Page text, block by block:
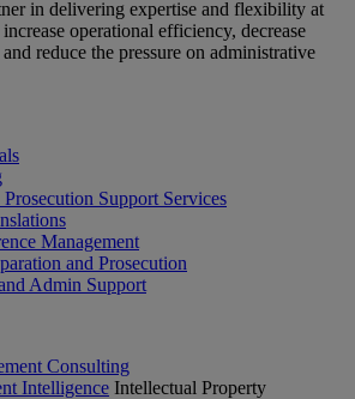
in delivering expertise and flexibility at
operational efficiency, decrease
reduce the pressure on administrative
Support Services
Management
and Prosecution
Admin Support
Consulting
Intelligence Intellectual Property